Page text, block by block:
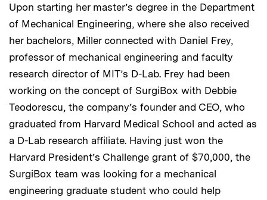
Upon starting her master’s degree in the Department
of Mechanical Engineering, where she also received
her bachelors, Miller connected with Daniel Frey,
professor of mechanical engineering and faculty
research director of MIT’s D-Lab. Frey had been
working on the concept of SurgiBox with Debbie
Teodorescu, the company’s founder and CEO, who
graduated from Harvard Medical School and acted as
a D-Lab research affiliate. Having just won the
Harvard President’s Challenge grant of $70,000, the
SurgiBox team was looking for a mechanical
engineering graduate student who could help